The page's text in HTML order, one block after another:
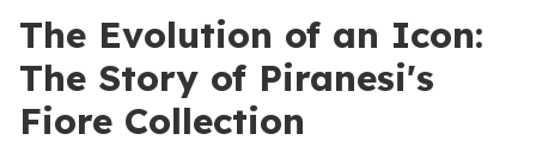
The Evolution of an Icon:
The Story of Piranesi's
Fiore Collection